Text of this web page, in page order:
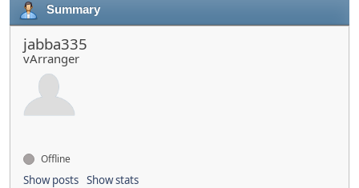
Summary
jabba335
vArranger
Offline
Show posts Show stats